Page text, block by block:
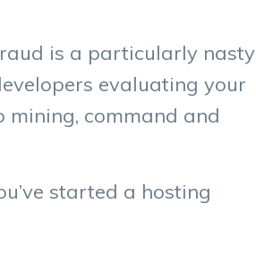
is a particularly nasty
evaluating your
mining, command and
started a hosting